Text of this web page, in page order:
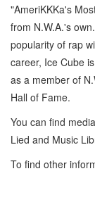
"AmeriKKKa's
from N.W.A.'s
popularity of rap
career, Ice Cube
as a member of
Hall of Fame.
You can find
Lied and Music
To find other